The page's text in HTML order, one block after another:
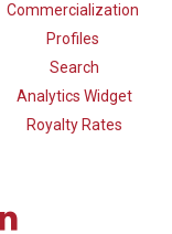
Commercialization
Profiles
Search
Analytics Widget
Royalty Rates